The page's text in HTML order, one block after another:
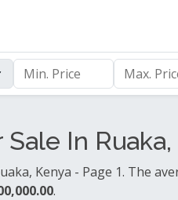
In Ruaka,
Kenya - Page 1. The
.